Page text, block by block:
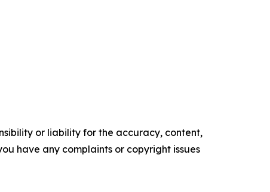
or liability for the accuracy, content,
have any complaints or copyright issues